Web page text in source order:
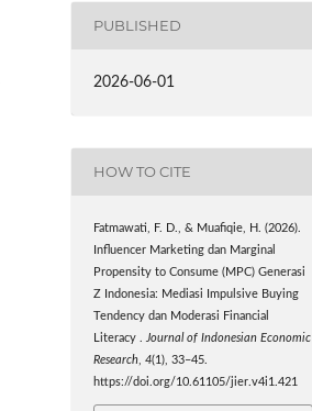
PUBLISHED
2026-06-01
HOW TO CITE
Fatmawati, F. D., & Muafiqie, H. (2026).
Influencer Marketing dan Marginal
Propensity to Consume (MPC) Generasi
Z Indonesia: Mediasi Impulsive Buying
Tendency dan Moderasi Financial
Literacy .
Journal of Indonesian Economic
Research ,4(1), 33–45.
https://doi.org/10.61105/jier.v4i1.421